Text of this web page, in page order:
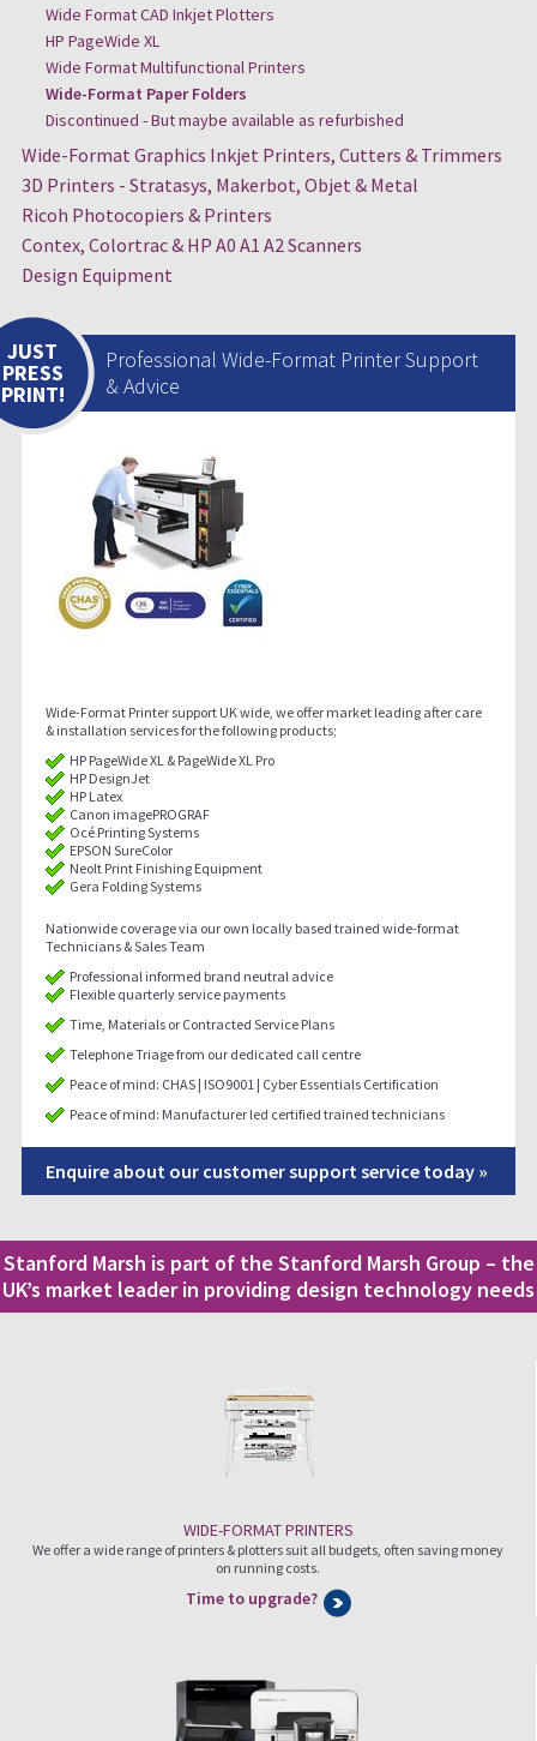
Wide Format CAD Inkjet Plotters
HP PageWide XL
Wide Format Multifunctional Printers
Wide-Format Paper Folders
Discontinued - But maybe available as refurbished
Wide-Format Graphics Inkjet Printers, Cutters & Trimmers
3D Printers - Stratasys, Makerbot, Objet & Metal
Ricoh Photocopiers & Printers
Contex, Colortrac & HP A0 A1 A2 Scanners
Design Equipment
Professional Wide-Format Printer Support
& Advice
Wide-Format Printer support UK wide, we offer market leading after care
& installation services for the following products;
HP PageWide XL & PageWide XL Pro
HP DesignJet
HP Latex
Canon imagePROGRAF
Océ Printing Systems
EPSON SureColor
Neolt Print Finishing Equipment
Gera Folding Systems
Nationwide coverage via our own locally based trained wide-format
Technicians & Sales Team
Professional informed brand neutral advice
Flexible quarterly service payments
Time, Materials or Contracted Service Plans
Telephone Triage from our dedicated call centre
Peace of mind: CHAS | ISO9001 | Cyber Essentials Certification
Peace of mind: Manufacturer led certified trained technicians
Enquire about our customer support service today »
JUST
PRESS
PRINT!
Stanford Marsh is part of the Stanford Marsh Group – the
UK’s market leader in providing design technology needs
WIDE-FORMAT PRINTERS
We offer a wide range of printers & plotters suit all budgets, often saving money
on running costs.
Time to upgrade?